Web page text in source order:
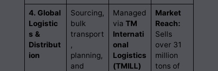
4. Global
Logistic
s &
Distribut
ion
Sourcing,
bulk
transport
,
planning,
and
Managed
viaTM
Internati
onal
Logistics
(TMILL)
Market
Reach:
Sells
over 31
million
tons of